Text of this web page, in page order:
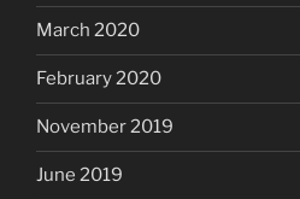
March 2020
February 2020
November 2019
June 2019